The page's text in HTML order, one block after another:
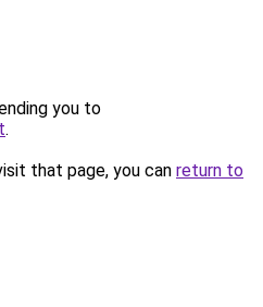
you to
.
that page, you can return to